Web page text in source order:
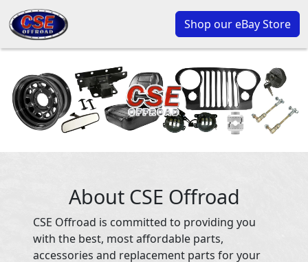
Shop our eBay Store
About CSE Offroad
CSE Offroad is committed to providing you
with the best, most affordable parts,
accessories and replacement parts for your